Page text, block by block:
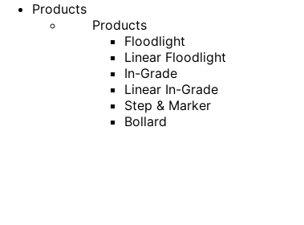
Products
Products
Floodlight
Linear Floodlight
In-Grade
Linear In-Grade
Step & Marker
Bollard